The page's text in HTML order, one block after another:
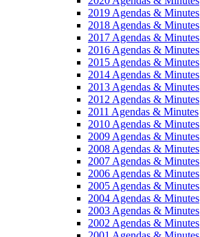
2019 Agendas & Minutes
2018 Agendas & Minutes
2017 Agendas & Minutes
2016 Agendas & Minutes
2015 Agendas & Minutes
2014 Agendas & Minutes
2013 Agendas & Minutes
2012 Agendas & Minutes
2011 Agendas & Minutes
2010 Agendas & Minutes
2009 Agendas & Minutes
2008 Agendas & Minutes
2007 Agendas & Minutes
2006 Agendas & Minutes
2005 Agendas & Minutes
2004 Agendas & Minutes
2003 Agendas & Minutes
2002 Agendas & Minutes